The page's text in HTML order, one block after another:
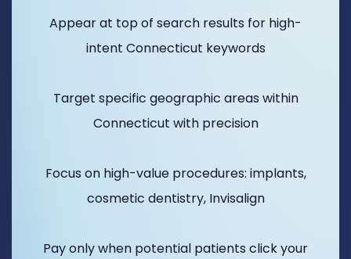
Appear at top of search results for high-
intent Connecticut keywords
Target specific geographic areas within
Connecticut with precision
Focus on high-value procedures: implants,
cosmetic dentistry, Invisalign
Pay only when potential patients click your